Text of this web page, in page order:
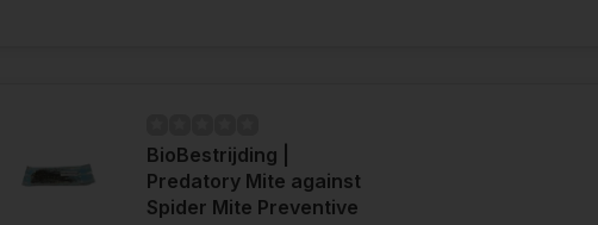
BioBestrijding |
Predatory Mite against
Spider Mite Preventive